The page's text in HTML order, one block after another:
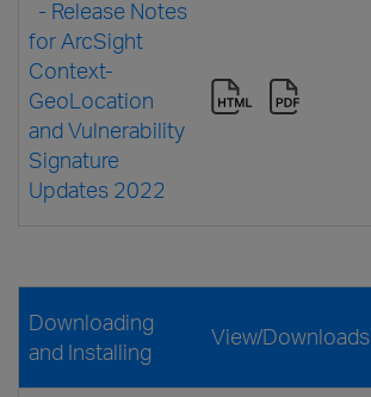
- Release Notes
for ArcSight
Context-
GeoLocation
and Vulnerability
Signature
Updates 2022
Downloading
and Installing
View/Downloads